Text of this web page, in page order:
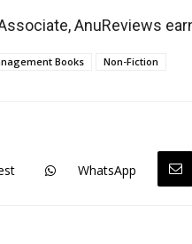
AnuReviews
Books Non-Fiction
WhatsApp